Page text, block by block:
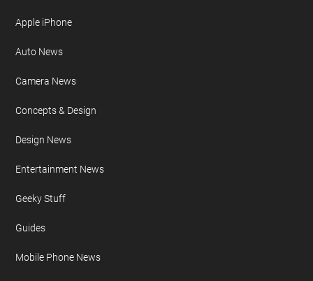
Apple iPhone
Auto News
Camera News
Concepts & Design
Design News
Entertainment News
Geeky Stuff
Guides
Mobile Phone News